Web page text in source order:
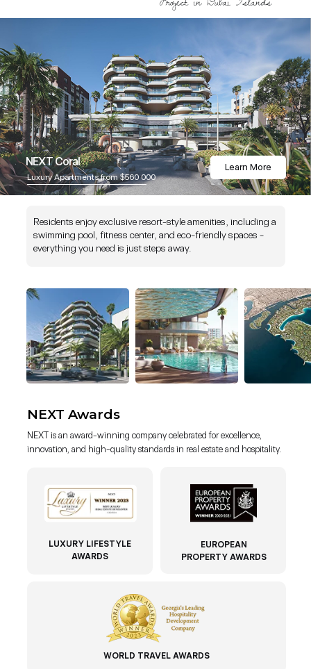
NEXT Coral
Luxury Apartments from $560 000
Learn More
Residents enjoy exclusive resort-style amenities, including a
swimming pool, fitness center, and eco-friendly spaces -
everything you need is just steps away.
NEXT is an award-winning company celebrated for excellence,
innovation, and high-quality standards in real estate and hospitality.
quality standards in real estate and hospitality. Our commitment to delivering
outstanding projects has earned us global recognition and respect within the
NEXT Awards
LUXURY LIFESTYLE
AWARDS
EUROPEAN
PROPERTY AWARDS
WORLD TRAVEL AWARDS